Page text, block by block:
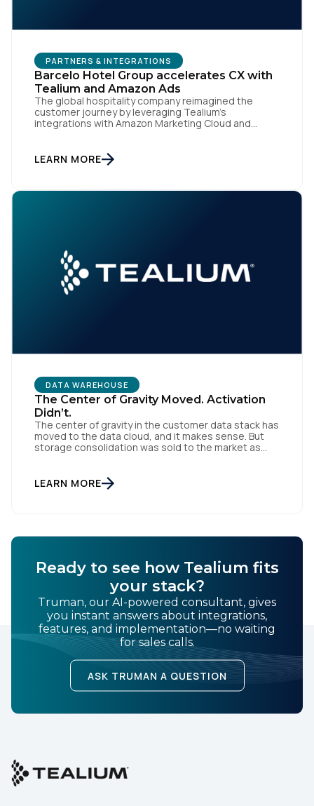
PARTNERS & INTEGRATIONS
Barcelo Hotel Group accelerates CX with
Tealium and Amazon Ads
The global hospitality company reimagined the
customer journey by leveraging Tealium’s
integrations with Amazon Marketing Cloud and
with more than 190 four and five-star urban and
holiday hotels across 26 countries, is leveraging
LEARN MORE
DATA WAREHOUSE
The Center of Gravity Moved. Activation
Didn’t.
The center of gravity in the customer data stack has
moved to the data cloud, and it makes sense. But
storage consolidation was sold to the market as
supposed to hand over. Something real happened
over the last three years. […]
LEARN MORE
Ready to see how Tealium fits
your stack?
Truman, our AI-powered consultant, gives
you instant answers about integrations,
features, and implementation—no waiting
for sales calls.
ASK TRUMAN A QUESTION
First Name:
Work Email:
Country:
of UseandPrivacy Policy
SUBMIT